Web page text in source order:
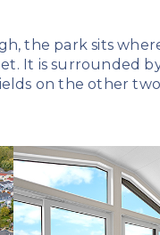
the park sits
It is surrounded
on the other